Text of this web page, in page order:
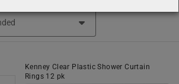
Kenney Clear Plastic Shower Curtain
Rings 12 pk